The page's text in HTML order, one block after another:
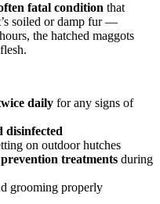
fatal condition that
soiled or damp fur —
the hatched maggots
daily for any signs of
disinfected
on outdoor hutches
treatments during
grooming properly